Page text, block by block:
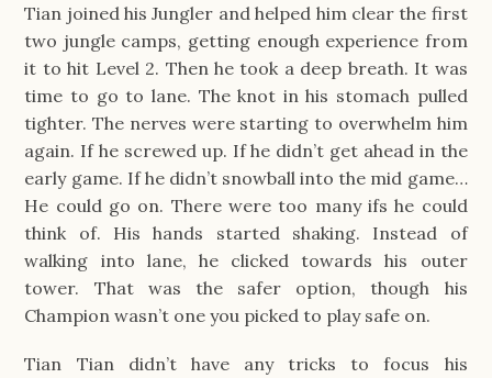
Tian joined his Jungler and helped him clear the first
two jungle camps, getting enough experience from
it to hit Level 2. Then he took a deep breath. It was
time to go to lane. The knot in his stomach pulled
tighter. The nerves were starting to overwhelm him
again. If he screwed up. If he didn’t get ahead in the
early game. If he didn’t snowball into the mid game…
He could go on. There were too many ifs he could
think of. His hands started shaking. Instead of
walking into lane, he clicked towards his outer
tower. That was the safer option, though his
Champion wasn’t one you picked to play safe on.
Tian Tian didn’t have any tricks to focus his